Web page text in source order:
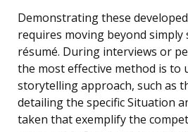
Demonstrating these
requires moving beyond simply
résumé. During interviews or
the most effective method is to
storytelling approach, such as
detailing the specific Situation
taken that exemplify the